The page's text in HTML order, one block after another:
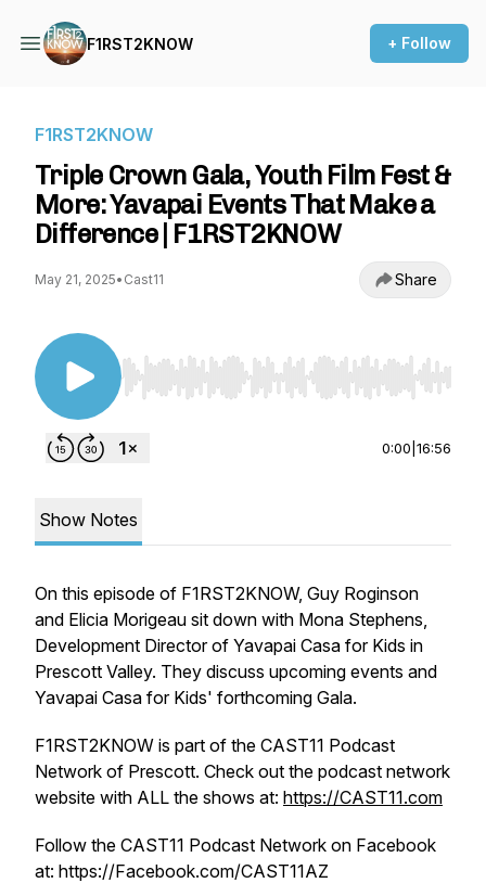
F1RST2KNOW + Follow
F1RST2KNOW
Triple Crown Gala, Youth Film Fest &
More: Yavapai Events That Make a
Difference | F1RST2KNOW
May 21, 2025• Cast11 Share
Use Left/Right to seek, Home/End to jump to
0:00 16:56
Show Notes
On this episode of F1RST2KNOW, Guy Roginson
and Elicia Morigeau sit down with Mona Stephens,
Development Director of Yavapai Casa for Kids in
Prescott Valley. They discuss upcoming events and
Yavapai Casa for Kids' forthcoming Gala.
F1RST2KNOW is part of the CAST11 Podcast
Network of Prescott. Check out the podcast network
website with ALL the shows at: https://CAST11.com
Follow the CAST11 Podcast Network on Facebook
at: https://Facebook.com/CAST11AZ